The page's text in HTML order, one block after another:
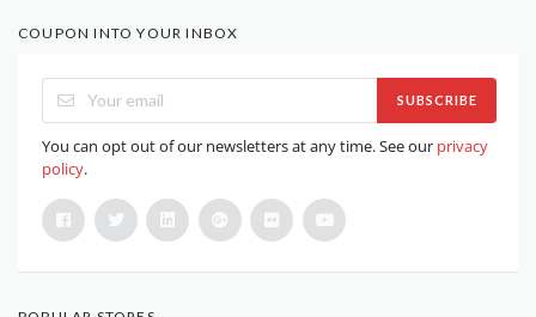
COUPON INTO YOUR INBOX
SUBSCRIBE
You can opt out of our newsletters at any time. See our privacy
policy.